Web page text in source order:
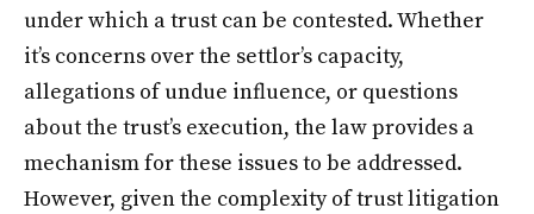
under which a trust can be contested. Whether
it’s concerns over the settlor’s capacity,
allegations of undue influence, or questions
about the trust’s execution, the law provides a
mechanism for these issues to be addressed.
However, given the complexity of trust litigation